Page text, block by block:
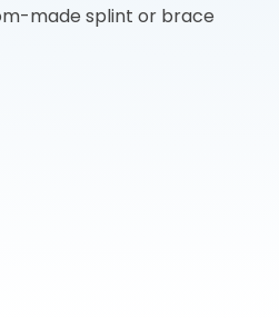
made splint or brace